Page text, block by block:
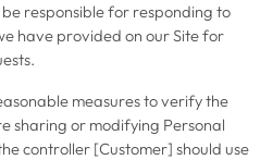
responsible for responding to
have provided on our Site for
measures to verify the
sharing or modifying Personal
controller [Customer] should use